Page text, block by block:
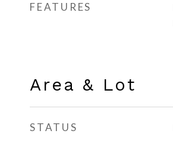
FEATURES
Area & Lot
STATUS